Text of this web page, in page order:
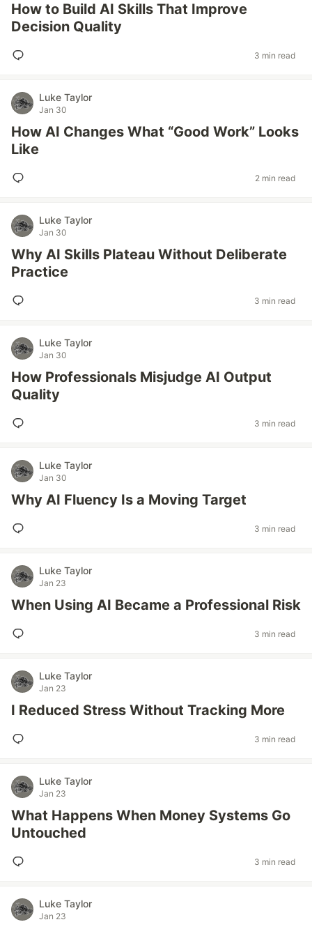
How to Build AI Skills That Improve
Decision Quality
3 min read
Luke Taylor
Jan 30
How AI Changes What “Good Work” Looks
Like
2 min read
Luke Taylor
Jan 30
Why AI Skills Plateau Without Deliberate
Practice
3 min read
Luke Taylor
Jan 30
How Professionals Misjudge AI Output
Quality
3 min read
Luke Taylor
Jan 30
Why AI Fluency Is a Moving Target
3 min read
Luke Taylor
Jan 23
When Using AI Became a Professional Risk
3 min read
Luke Taylor
Jan 23
I Reduced Stress Without Tracking More
3 min read
Luke Taylor
Jan 23
What Happens When Money Systems Go
Untouched
3 min read
Luke Taylor
Jan 23